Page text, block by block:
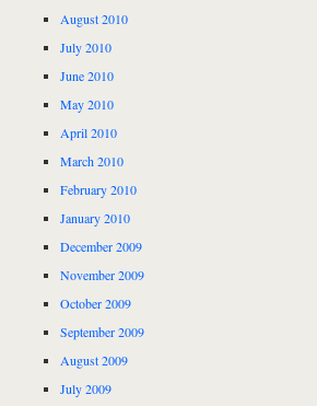
August 2010
July 2010
June 2010
May 2010
April 2010
March 2010
February 2010
January 2010
December 2009
November 2009
October 2009
September 2009
August 2009
July 2009